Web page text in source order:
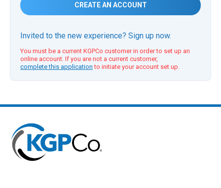
CREATE AN ACCOUNT
Invited to the new experience? Sign up now.
You must be a current KGPCo customer in order to set up an
online account. If you are not a current customer,
complete this application to initiate your account set up.